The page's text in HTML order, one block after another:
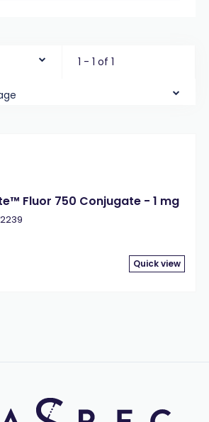
1 - 1 of 1
Fluor 750 Conjugate - 1 mg
Quick view